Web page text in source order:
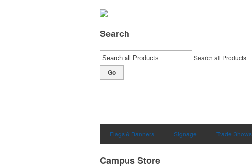
Search
Search all Products
Go
Flags & Banners Signage Trade Shows
Campus Store